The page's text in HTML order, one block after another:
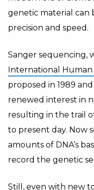
genetic material can
precision and speed.
Sanger sequencing,
International
proposed in 1989
renewed interest in
resulting in the trail
to present day. Now
amounts of DNA’s
record the genetic
Still, even with new